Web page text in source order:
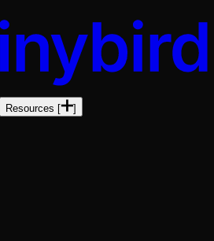
Resources [ ]